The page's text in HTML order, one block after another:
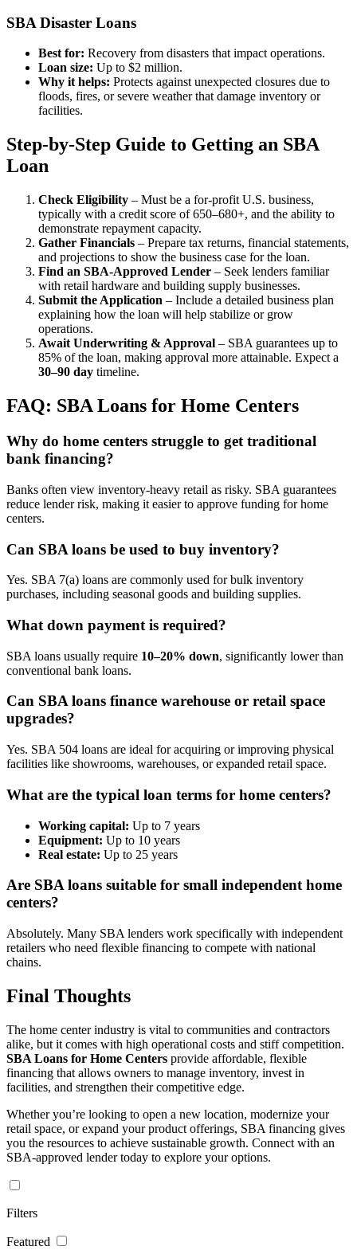
SBA Disaster Loans
Best for: Recovery from disasters that impact operations.
Loan size: Up to $2 million.
Why it helps: Protects against unexpected closures due to
floods, fires, or severe weather that damage inventory or
facilities.
Step-by-Step Guide to Getting an SBA
Loan
Check Eligibility – Must be a for-profit U.S. business,
typically with a credit score of 650–680+, and the ability to
demonstrate repayment capacity.
Gather Financials – Prepare tax returns, financial statements,
and projections to show the business case for the loan.
Find an SBA-Approved Lender – Seek lenders familiar
with retail hardware and building supply businesses.
Submit the Application – Include a detailed business plan
explaining how the loan will help stabilize or grow
operations.
Await Underwriting & Approval – SBA guarantees up to
85% of the loan, making approval more attainable. Expect a
30–90 day timeline.
FAQ: SBA Loans for Home Centers
Why do home centers struggle to get traditional
bank financing?
Banks often view inventory-heavy retail as risky. SBA guarantees
reduce lender risk, making it easier to approve funding for home
centers.
Can SBA loans be used to buy inventory?
Yes. SBA 7(a) loans are commonly used for bulk inventory
purchases, including seasonal goods and building supplies.
What down payment is required?
SBA loans usually require 10–20% down, significantly lower than
conventional bank loans.
Can SBA loans finance warehouse or retail space
upgrades?
Yes. SBA 504 loans are ideal for acquiring or improving physical
facilities like showrooms, warehouses, or expanded retail space.
What are the typical loan terms for home centers?
Working capital: Up to 7 years
Equipment: Up to 10 years
Real estate: Up to 25 years
Are SBA loans suitable for small independent home
centers?
Absolutely. Many SBA lenders work specifically with independent
retailers who need flexible financing to compete with national
chains.
Final Thoughts
The home center industry is vital to communities and contractors
alike, but it comes with high operational costs and stiff competition.
SBA Loans for Home Centers provide affordable, flexible
financing that allows owners to manage inventory, invest in
facilities, and strengthen their competitive edge.
Whether you’re looking to open a new location, modernize your
retail space, or expand your product offerings, SBA financing gives
you the resources to achieve sustainable growth. Connect with an
SBA-approved lender today to explore your options.
Filters
Featured